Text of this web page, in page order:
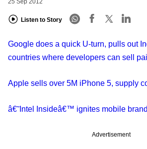
25 Sep 2012
Listen to Story
Google does a quick U-turn, pulls out
countries where developers can sell
Apple sells over 5M iPhone 5, supply
â€˜Intel Insideâ€™ ignites mobile
Advertisement